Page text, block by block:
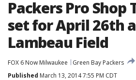
Packers Pro Shop
set for April 26th
Lambeau Field
FOX 6 Now Milwaukee
Green Bay Packers
Published March 13, 2014 7:55 PM CDT